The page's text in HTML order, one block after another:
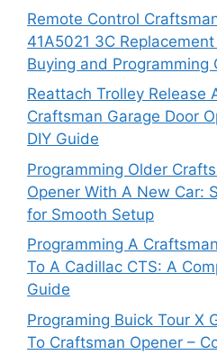
Remote Control
41A5021 3C
Buying and Programming
Reattach Trolley Release
Craftsman Garage Door
DIY Guide
Programming Older
Opener With A New Car:
for Smooth Setup
Programming A
To A Cadillac CTS: A
Guide
Programing Buick Tour X
To Craftsman Opener –